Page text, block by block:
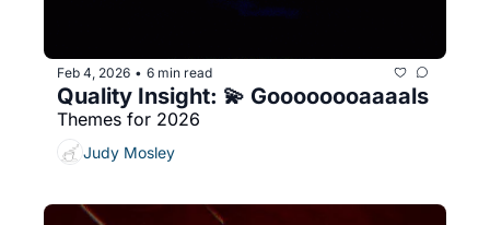
Feb 4, 2026 • 6 min read
Quality Insight: 💫 Goooooooaaaals
Themes for 2026
Judy Mosley